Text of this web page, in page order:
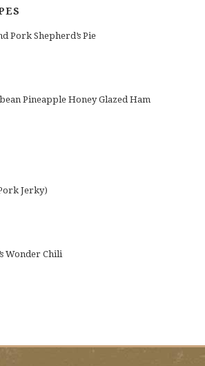
Pork Shepherd’s Pie
Pineapple Honey Glazed Ham
Jerky)
Wonder Chili